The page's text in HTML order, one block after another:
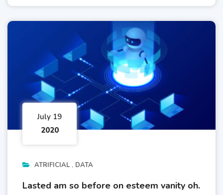
July 19
2020
ATRIFICIAL DATA
Lasted am so before on esteem vanity oh.